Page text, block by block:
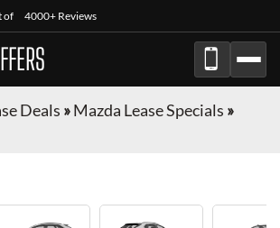
of 4000+ Reviews
Deals »Mazda Lease Specials »